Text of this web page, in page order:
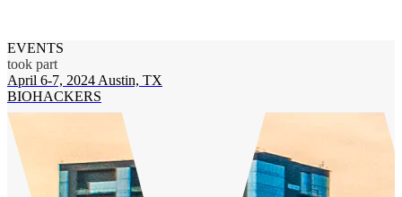
EVENTS
took part
April 6-7, 2024 Austin, TX
BIOHACKERS